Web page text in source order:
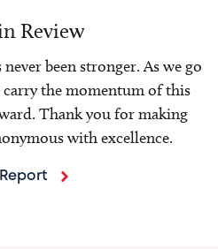
Review
been stronger. As we go
the momentum of this
Thank you for making
with excellence.